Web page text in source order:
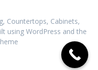
Countertops, Cabinets,
using WordPress and the